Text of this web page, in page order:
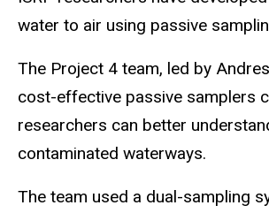
water to air using passive
The Project 4 team, led by
cost-effective passive samplers
researchers can better
contaminated waterways.
The team used a dual-sampling